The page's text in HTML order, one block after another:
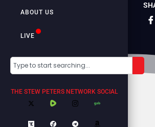
ABOUT US
LIVE
THE STEW PETERS NETWORK SOCIAL